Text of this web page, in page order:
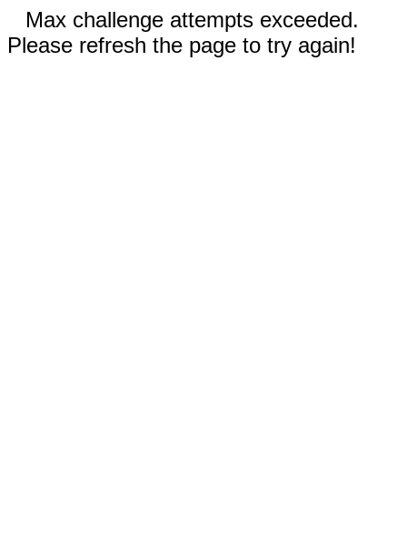
Max challenge attempts exceeded.
Please refresh the page to try again!